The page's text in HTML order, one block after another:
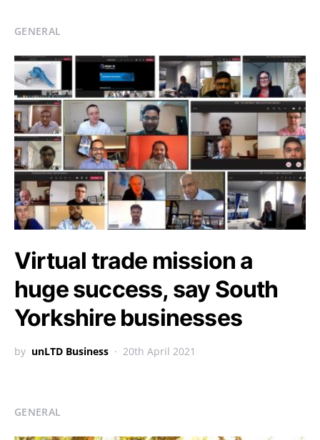
GENERAL
Virtual trade mission a
huge success, say South
Yorkshire businesses
by unLTD Business 20th April 2021
GENERAL